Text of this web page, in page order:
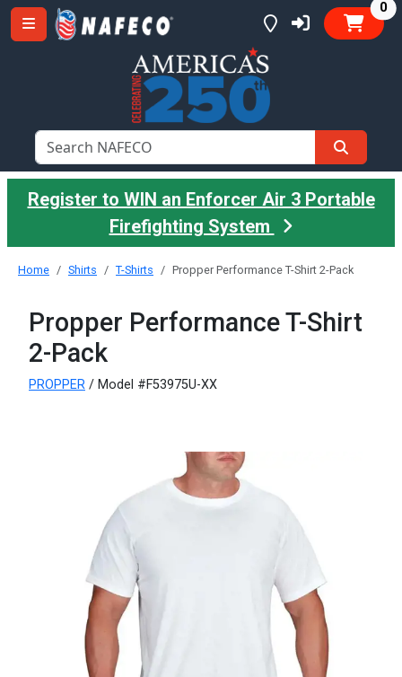
0
Register to WIN an Enforcer Air 3 Portable
Firefighting System
Home Shirts T-Shirts Propper Performance T-Shirt 2-Pack
Propper Performance T-Shirt
2-Pack
PROPPER / Model #F53975U-XX